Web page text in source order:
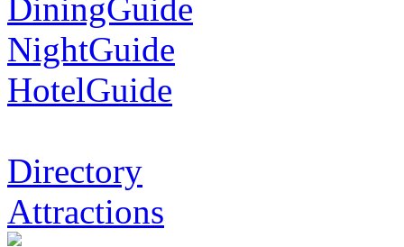
DiningGuide
NightGuide
HotelGuide
Directory
Attractions